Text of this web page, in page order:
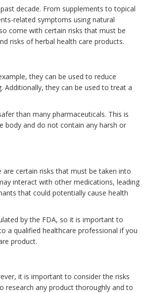
decade. From supplements to topical
related symptoms using natural
come with certain risks that must be
risks of herbal health care products.
they can be used to reduce
they can be used to treat a
than many pharmaceuticals. This is
body and do not contain any harsh or
certain risks that must be taken into
interact with other medications, leading
that could potentially cause health
by the FDA, so it is important to
a qualified healthcare professional if you
product.
it is important to consider the risks
research any product thoroughly and to